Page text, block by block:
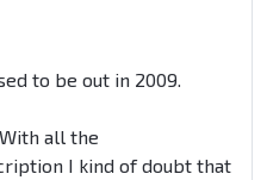
to be out in 2009.
all the
I kind of doubt that